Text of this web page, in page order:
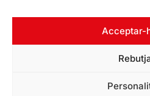
Acceptar-